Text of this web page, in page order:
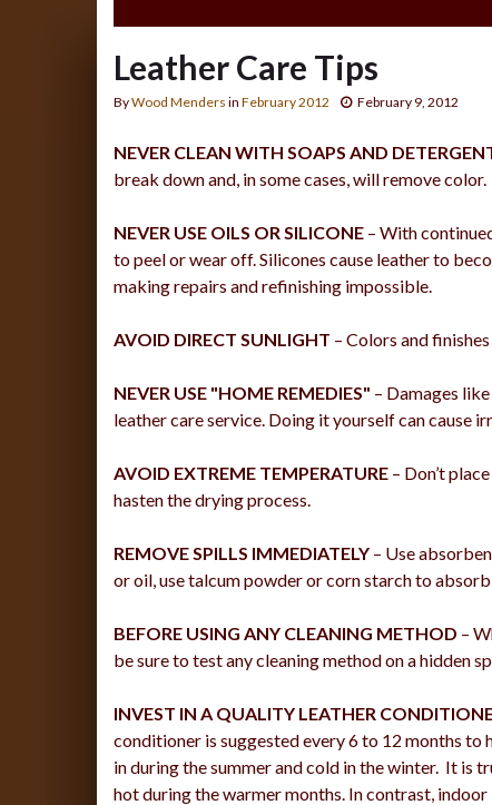
Leather Care Tips
ByWood Menders in February 2012 February 9, 2012
NEVER CLEAN WITH SOAPS AND
break down and, in some cases, will remove color.
NEVER USE OILS OR SILICONE – With
to peel or wear off. Silicones cause leather to
making repairs and refinishing impossible.
AVOID DIRECT SUNLIGHT – Colors and
NEVER USE "HOME REMEDIES" – Damages
leather care service. Doing it yourself can cause
AVOID EXTREME TEMPERATURE – Don’t
hasten the drying process.
REMOVE SPILLS IMMEDIATELY – Use
or oil, use talcum powder or corn starch to
BEFORE USING ANY CLEANING METHOD –
be sure to test any cleaning method on a hidden
INVEST IN A QUALITY LEATHER
conditioner is suggested every 6 to 12 months
in during the summer and cold in the winter. It is
hot during the warmer months. In contrast,